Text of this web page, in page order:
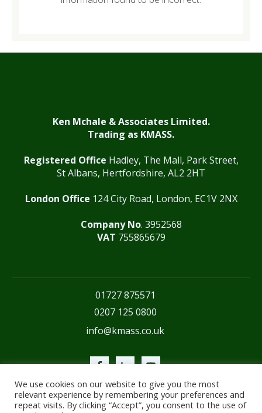
Ken Mchale & Associates Limited.
Trading as KMASS.
Registered Office Hadley, The Mall, Park Street,
St Albans, Hertfordshire, AL2 2HT
London Office 124 City Road, London, EC1V 2NX
Company No. 3952568
VAT 755865679
01727 875571
0207 125 0800
info@kmass.co.uk
We use cookies on our website to give you the most
relevant experience by remembering your preferences and
repeat visits. By clicking “Accept”, you consent to the use of